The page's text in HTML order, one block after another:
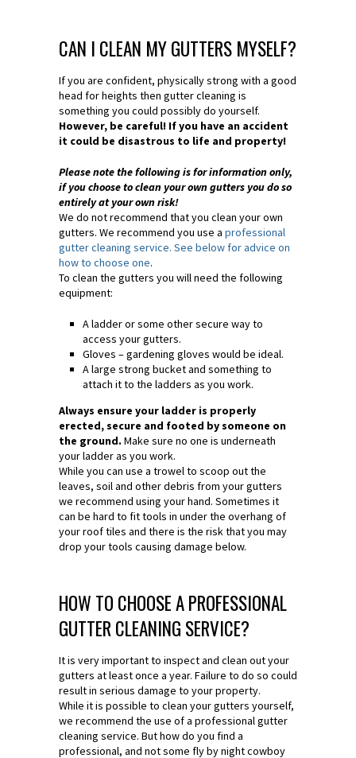
CAN I CLEAN MY GUTTERS MYSELF?
If you are confident, physically strong with a good
head for heights then gutter cleaning is
something you could possibly do yourself.
However, be careful! If you have an accident
it could be disastrous to life and property!
Please note the following is for information only,
if you choose to clean your own gutters you do so
entirely at your own risk!
We do not recommend that you clean your own
gutters. We recommend you use a professional
gutter cleaning service. See below for advice on
how to choose one.
To clean the gutters you will need the following
equipment:
A ladder or some other secure way to
access your gutters.
Gloves – gardening gloves would be ideal.
A large strong bucket and something to
attach it to the ladders as you work.
Always ensure your ladder is properly
erected, secure and footed by someone on
the ground. Make sure no one is underneath
your ladder as you work.
While you can use a trowel to scoop out the
leaves, soil and other debris from your gutters
we recommend using your hand. Sometimes it
can be hard to fit tools in under the overhang of
your roof tiles and there is the risk that you may
drop your tools causing damage below.
HOW TO CHOOSE A PROFESSIONAL
GUTTER CLEANING SERVICE?
It is very important to inspect and clean out your
gutters at least once a year. Failure to do so could
result in serious damage to your property.
While it is possible to clean your gutters yourself,
we recommend the use of a professional gutter
cleaning service. But how do you find a
professional, and not some fly by night cowboy